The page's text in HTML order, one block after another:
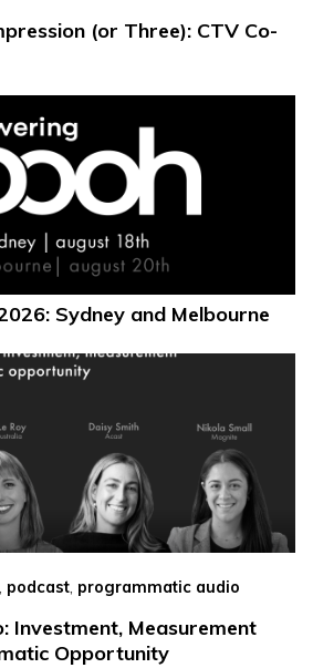
(or Three): CTV Co-
Sydney and Melbourne
, podcast, programmatic audio
Investment, Measurement
Opportunity